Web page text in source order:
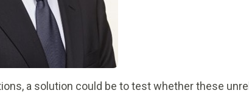
a solution could be to test whether these